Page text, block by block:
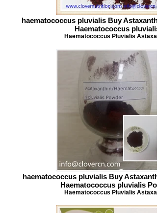
haematococcus pluvialis Buy
Haematococcus pluvialis
Haematococcus Pluvialis
haematococcus pluvialis Buy
Haematococcus pluvialis
Haematococcus Pluvialis